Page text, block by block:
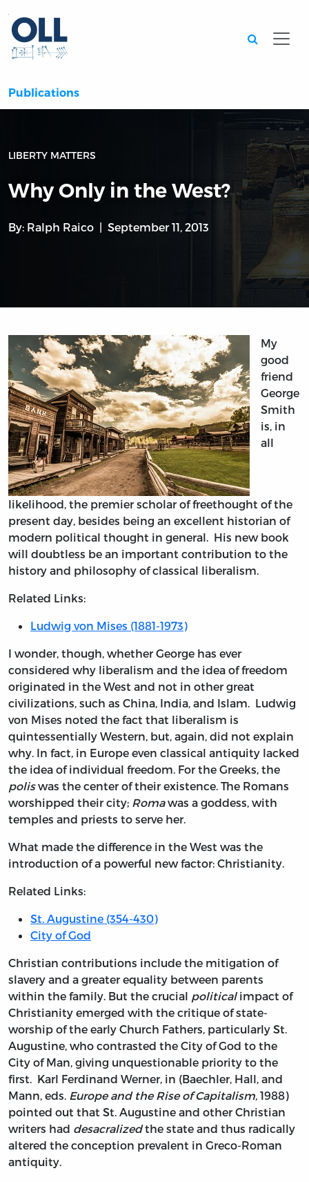
Publications
LIBERTY MATTERS
Why Only in the West?
By: Ralph Raico September 11, 2013
My
good
friend
George
Smith
is, in
all
likelihood, the premier scholar of freethought of the
present day, besides being an excellent historian of
modern political thought in general. His new book
will doubtless be an important contribution to the
history and philosophy of classical liberalism.
Related Links:
Ludwig von Mises (1881-1973)
I wonder, though, whether George has ever
considered why liberalism and the idea of freedom
originated in the West and not in other great
civilizations, such as China, India, and Islam. Ludwig
von Mises noted the fact that liberalism is
quintessentially Western, but, again, did not explain
why. In fact, in Europe even classical antiquity lacked
the idea of individual freedom. For the Greeks, the
poliswas the center of their existence. The Romans
worshipped their city; Romawas a goddess, with
temples and priests to serve her.
What made the difference in the West was the
introduction of a powerful new factor: Christianity.
Related Links:
St. Augustine (354-430)
City of God
Christian contributions include the mitigation of
slavery and a greater equality between parents
within the family. But the crucial politicalimpact of
Christianity emerged with the critique of state-
worship of the early Church Fathers, particularly St.
Augustine, who contrasted the City of God to the
City of Man, giving unquestionable priority to the
first. Karl Ferdinand Werner, in (Baechler, Hall, and
Mann, eds. Europe and the Rise of Capitalism, 1988)
pointed out that St. Augustine and other Christian
writers had desacralizedthe state and thus radically
altered the conception prevalent in Greco-Roman
antiquity.